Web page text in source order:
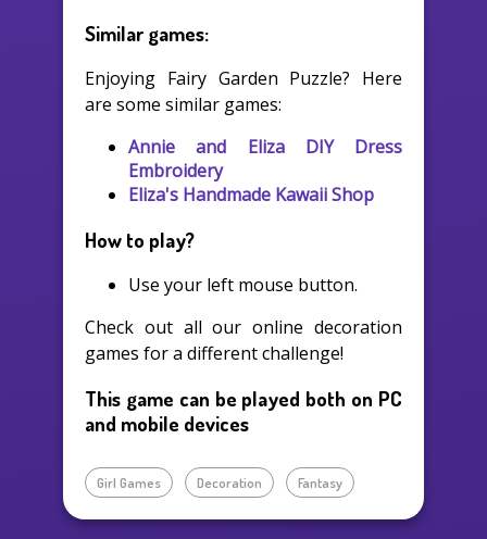
Similar games:
Enjoying Fairy Garden Puzzle? Here
are some similar games:
Annie and Eliza DIY Dress
Embroidery
Eliza's Handmade Kawaii Shop
How to play?
Use your left mouse button.
Check out all our online decoration
games for a different challenge!
This game can be played both on PC
and mobile devices
Girl Games Decoration Fantasy